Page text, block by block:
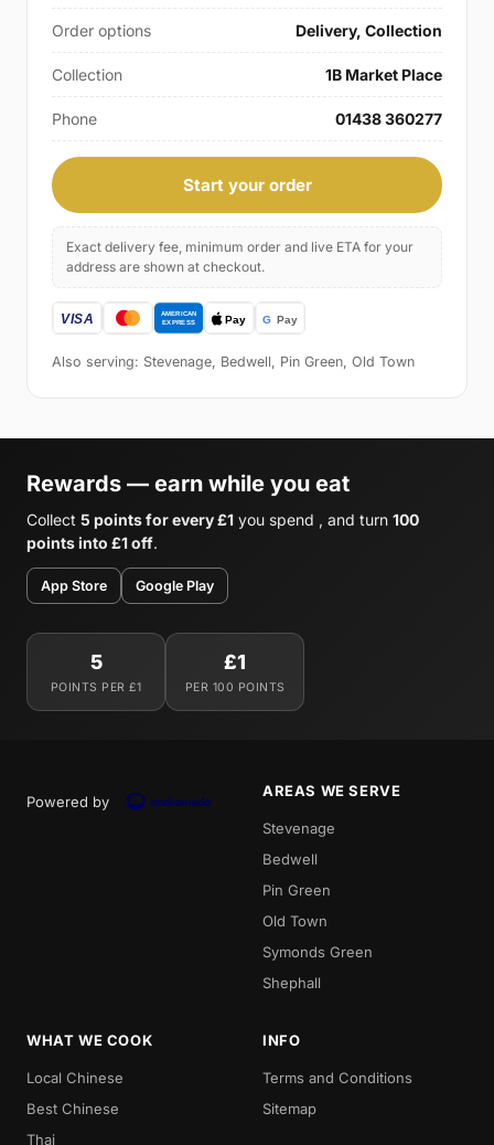
Order options Delivery, Collection
Collection 1B Market Place
Phone 01438 360277
Start your order
Exact delivery fee, minimum order and live ETA for your
address are shown at checkout.
Also serving: Stevenage, Bedwell, Pin Green, Old Town
Rewards — earn while you eat
Collect 5 points for every £1 you spend , and turn 100
points into £1 off.
App Store Google Play
5
POINTS PER £1
£1
PER 100 POINTS
Powered by
AREAS WE SERVE
Stevenage
Bedwell
Pin Green
Old Town
Symonds Green
Shephall
WHAT WE COOK
Local Chinese
Best Chinese
Thai
INFO
Terms and Conditions
Sitemap